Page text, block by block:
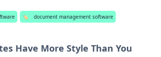
🏷️ document management software
Have More Style Than You